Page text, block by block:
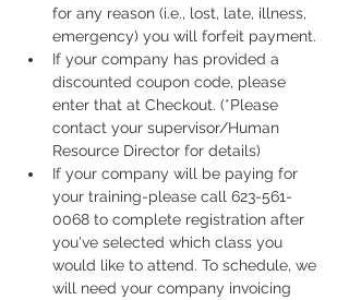
for any reason (i.e., lost, late, illness,
emergency) you will forfeit payment.
If your company has provided a
discounted coupon code, please
enter that at Checkout. (*Please
contact your supervisor/Human
Resource Director for details)
If your company will be paying for
your training-please call 623-561-
0068 to complete registration after
you've selected which class you
would like to attend. To schedule, we
will need your company invoicing